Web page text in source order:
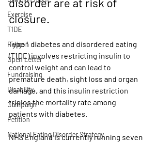
Exercise
T1DE
Religon
Open Letter
Fundraising
Disability
Campaign
Petition
National Eating Disorder Strategy
closure.
Type 1 diabetes and disordered eating
(T1DE) involves restricting insulin to
control weight and can lead to
premature death, sight loss and organ
damage, and this insulin restriction
triples the mortality rate among
patients with diabetes.
NHS England is currently running seven